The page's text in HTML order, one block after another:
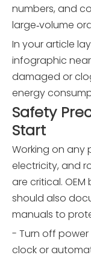
numbers, and
large‑volume
In your article
infographic
damaged or
energy
Safety
Start
Working on any
electricity, and
are critical.
should also
manuals to
- Turn off
clock or